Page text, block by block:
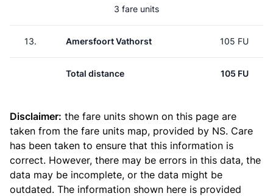
3 fare units
13. Amersfoort Vathorst 105 FU
Total distance 105 FU
Disclaimer: the fare units shown on this page are
taken from the fare units map, provided by NS. Care
has been taken to ensure that this information is
correct. However, there may be errors in this data, the
data may be incomplete, or the data might be
outdated. The information shown here is provided